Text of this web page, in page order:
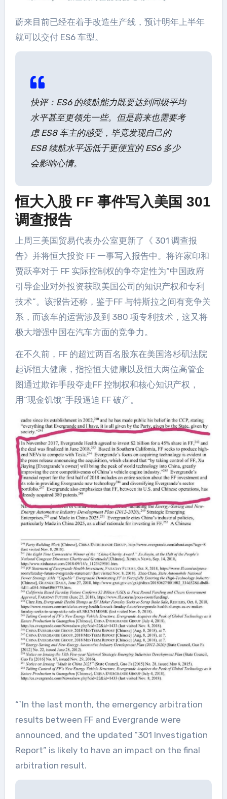
蔚来目前已经在着手改造生产线，预计明年上半年
就可以交付 ES6 车型。
快评：ES6 的续航能力既要达到同级平均
水平甚至更领先一些。但是蔚来也需要考
虑 ES8 车主的感受，毕竟发现自己的
ES8 续航水平远低于更便宜的 ES6 多少
会影响心情。
恒大入股 FF 事件写入美国 301
调查报告
上周三美国贸易代表办公室更新了《 301 调查报
告》并将恒大投资 FF 一事写入报告中。将许家印和
贾跃亭对于 FF 实际控制权的争夺定性为“中国政府
引导企业对外投资获取美国公司的知识产权和专利
技术”。该报告还称，鉴于FF 与特斯拉之间有竞争关
系，而该车的运营涉及到 380 项专利技术，这又将
极大增强中国在汽车方面的竞争力。
在不久前，FF 的超过两百名股东在美国洛杉矶法院
起诉恒大健康，指控恒大健康以及恒大两位高管企
图通过欺诈手段夺走FF 控制权和核心知识产权，
用“现金饥饿”手段逼迫 FF 破产。
“`In the last month, the emergency arbitration
results between FF and Evergrande were
announced, and the updated “301 Investigation
Report” is likely to have an impact on the final
arbitration result.